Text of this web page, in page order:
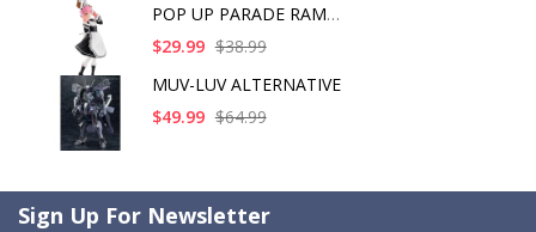
POP UP PARADE RAM IC
$29.99 $38.99
MUV-LUV ALTERNATIVE
$49.99 $64.99
Sign Up For Newsletter